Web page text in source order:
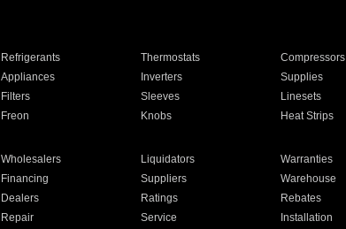
Refrigerants Thermostats Compressors
Appliances Inverters Supplies
Filters Sleeves Linesets
Freon Knobs Heat Strips
Wholesalers Liquidators Warranties
Financing Suppliers Warehouse
Dealers Ratings Rebates
Repair Service Installation